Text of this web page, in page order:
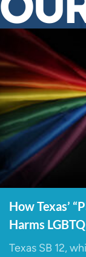
How Texas’
Harms
Texas SB 12,